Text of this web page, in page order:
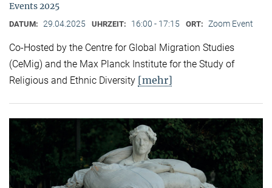
Events 2025
DATUM: 29.04.2025 UHRZEIT: 16:00 - 17:15 ORT: Zoom Event
Co-Hosted by the Centre for Global Migration Studies
(CeMig) and the Max Planck Institute for the Study of
Religious and Ethnic Diversity [mehr]